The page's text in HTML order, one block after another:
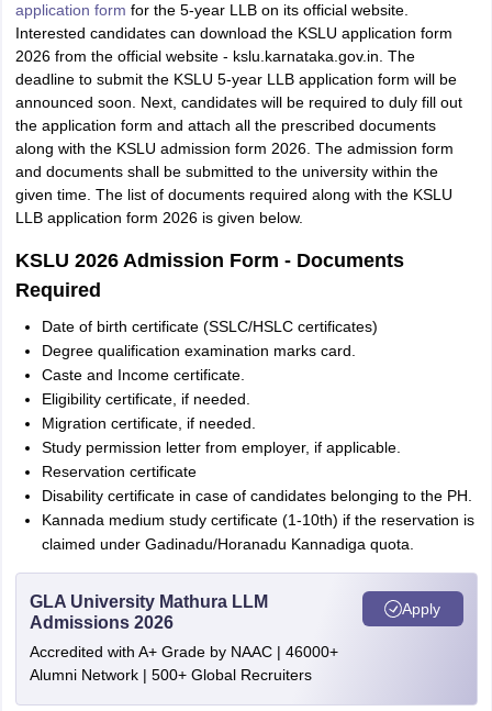
application form for the 5-year LLB on its official website.
Interested candidates can download the KSLU application form
2026 from the official website - kslu.karnataka.gov.in. The
deadline to submit the KSLU 5-year LLB application form will be
announced soon. Next, candidates will be required to duly fill out
the application form and attach all the prescribed documents
along with the KSLU admission form 2026. The admission form
and documents shall be submitted to the university within the
given time. The list of documents required along with the KSLU
LLB application form 2026 is given below.
KSLU 2026 Admission Form - Documents
Required
Date of birth certificate (SSLC/HSLC certificates)
Degree qualification examination marks card.
Caste and Income certificate.
Eligibility certificate, if needed.
Migration certificate, if needed.
Study permission letter from employer, if applicable.
Reservation certificate
Disability certificate in case of candidates belonging to the PH.
Kannada medium study certificate (1-10th) if the reservation is
claimed under Gadinadu/Horanadu Kannadiga quota.
GLA University Mathura LLM
Admissions 2026
Accredited with A+ Grade by NAAC | 46000+
Alumni Network | 500+ Global Recruiters
Apply